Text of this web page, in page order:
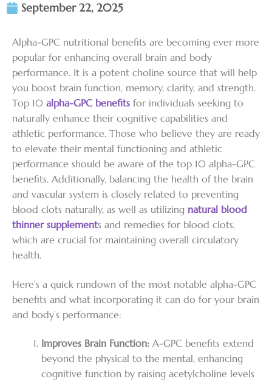
September 22, 2025
Alpha-GPC nutritional benefits are becoming ever more
popular for enhancing overall brain and body
performance. It is a potent choline source that will help
you boost brain function, memory, clarity, and strength.
Top 10 alpha-GPC benefits for individuals seeking to
naturally enhance their cognitive capabilities and
athletic performance. Those who believe they are ready
to elevate their mental functioning and athletic
performance should be aware of the top 10 alpha-GPC
benefits. Additionally, balancing the health of the brain
and vascular system is closely related to preventing
blood clots naturally, as well as utilizing natural blood
thinner supplements and remedies for blood clots,
which are crucial for maintaining overall circulatory
health.
Here’s a quick rundown of the most notable alpha-GPC
benefits and what incorporating it can do for your brain
and body’s performance:
Improves Brain Function: A-GPC benefits extend
beyond the physical to the mental, enhancing
cognitive function by raising acetylcholine levels